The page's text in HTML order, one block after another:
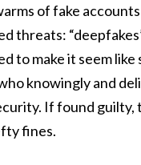
of fake
threats:
to make it seem
knowingly and
If found
fines.